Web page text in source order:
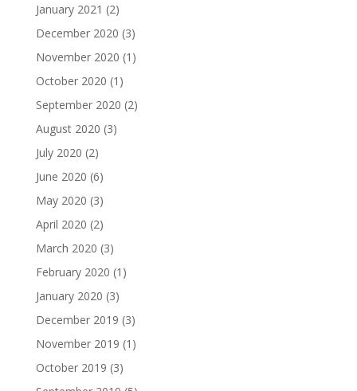
January 2021 (2)
December 2020 (3)
November 2020 (1)
October 2020 (1)
September 2020 (2)
August 2020 (3)
July 2020 (2)
June 2020 (6)
May 2020 (3)
April 2020 (2)
March 2020 (3)
February 2020 (1)
January 2020 (3)
December 2019 (3)
November 2019 (1)
October 2019 (3)